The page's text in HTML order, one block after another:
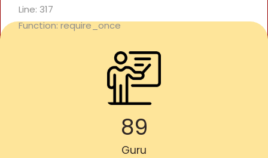
Line: 317
Function: require_once
89
Guru